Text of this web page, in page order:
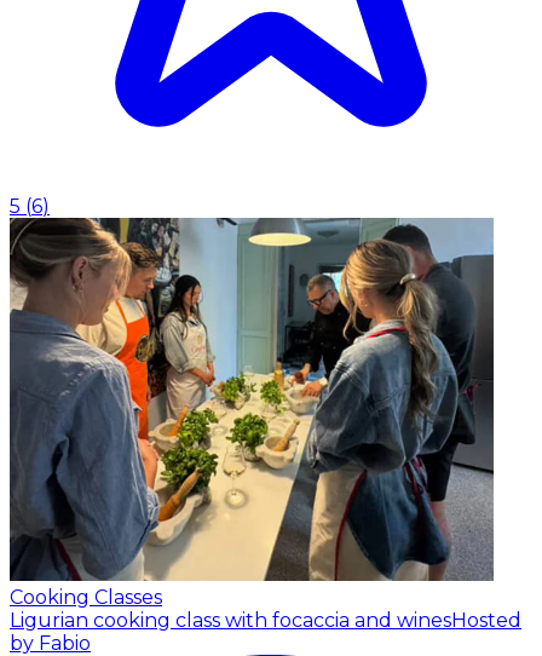
5 (6)
Cooking Classes
Ligurian cooking class with focaccia and winesHosted
by Fabio